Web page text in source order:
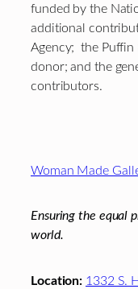
funded by the
additional
Agency; the Puffin
donor; and the
contributors.
Woman Made
Ensuring the equal
world.
Location: 1332 S.